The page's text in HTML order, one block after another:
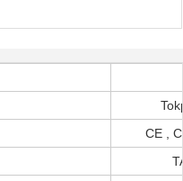
CE ,